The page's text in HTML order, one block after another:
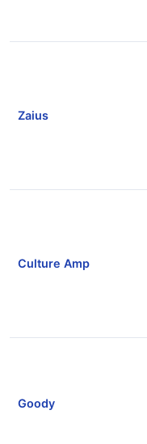
Zaius
Culture Amp
Goody